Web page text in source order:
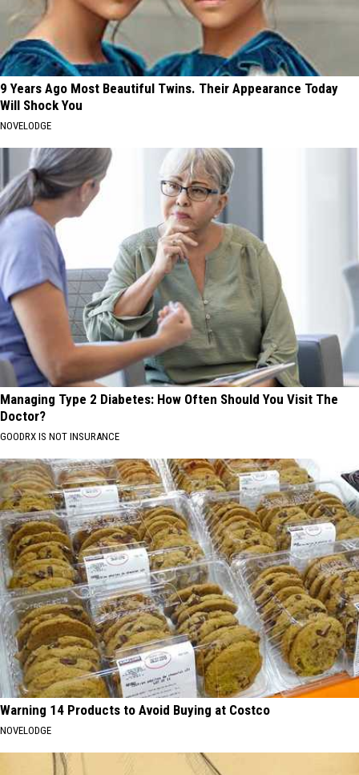
9 Years Ago Most Beautiful Twins. Their Appearance Today
Will Shock You
NOVELODGE
Managing Type 2 Diabetes: How Often Should You Visit The
Doctor?
GOODRX IS NOT INSURANCE
Warning 14 Products to Avoid Buying at Costco
NOVELODGE